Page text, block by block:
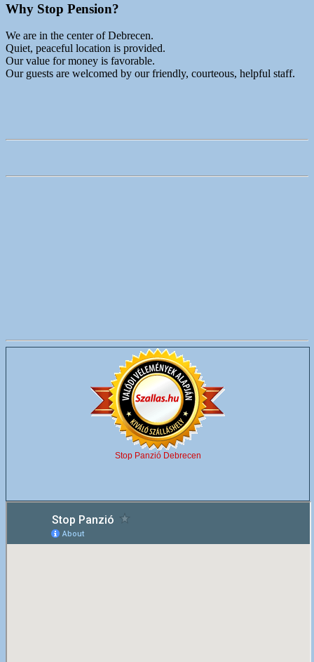
Why Stop Pension?
We are in the center of Debrecen.
Quiet, peaceful location is provided.
Our value for money is favorable.
Our guests are welcomed by our friendly, courteous, helpful staff.
Stop Panzió Debrecen